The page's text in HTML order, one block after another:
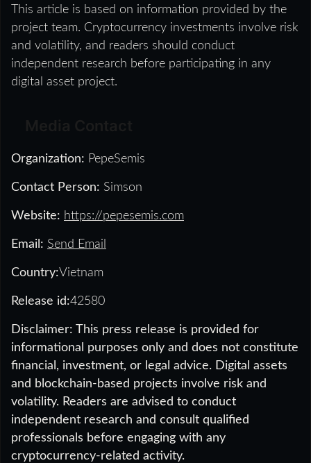
This article is based on information provided by the
project team. Cryptocurrency investments involve risk
and volatility, and readers should conduct
independent research before participating in any
digital asset project.
Organization: PepeSemis
Contact Person: Simson
Website: https://pepesemis.com
Email: Send Email
Country:Vietnam
Release id:42580
Disclaimer: This press release is provided for
informational purposes only and does not constitute
financial, investment, or legal advice. Digital assets
and blockchain-based projects involve risk and
volatility. Readers are advised to conduct
independent research and consult qualified
professionals before engaging with any
cryptocurrency-related activity.